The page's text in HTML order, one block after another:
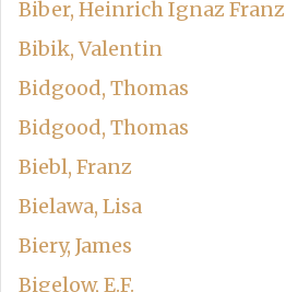
Biber, Heinrich Ignaz Franz
Bibik, Valentin
Bidgood, Thomas
Bidgood, Thomas
Biebl, Franz
Bielawa, Lisa
Biery, James
Bigelow, E.F.